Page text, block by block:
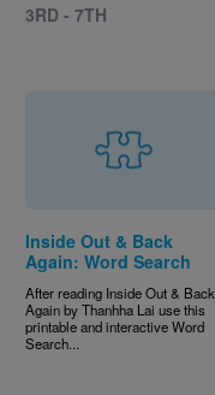
3RD - 7TH
Inside Out & Back
Again: Word Search
After reading Inside Out & Back
Again by Thanhha Lai use this
printable and interactive Word
Search...